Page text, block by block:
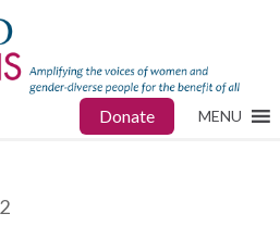
Donate MENU